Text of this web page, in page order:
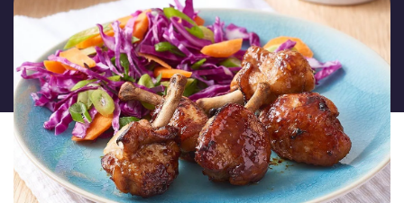
submitted
for
this
recipe